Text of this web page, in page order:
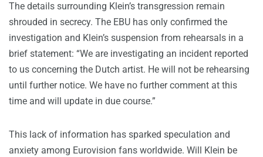
The details surrounding Klein’s transgression remain
shrouded in secrecy. The EBU has only confirmed the
investigation and Klein’s suspension from rehearsals in a
brief statement: “We are investigating an incident reported
to us concerning the Dutch artist. He will not be rehearsing
until further notice. We have no further comment at this
time and will update in due course.”
This lack of information has sparked speculation and
anxiety among Eurovision fans worldwide. Will Klein be